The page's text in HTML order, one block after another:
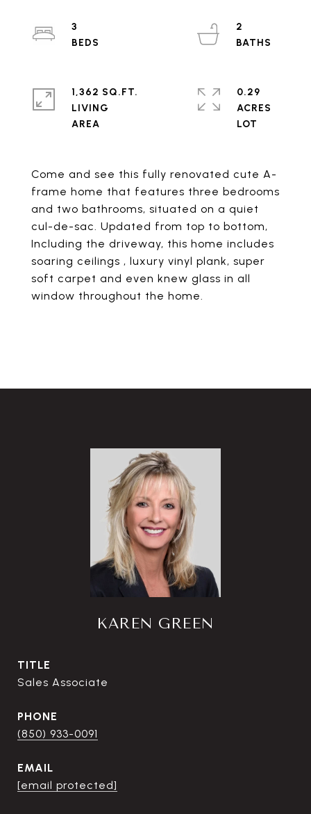
Come and see this fully renovated cute A-
frame home that features three bedrooms
and two bathrooms, situated on a quiet
cul-de-sac. Updated from top to bottom,
Including the driveway, this home includes
soaring ceilings , luxury vinyl plank, super
soft carpet and even knew glass in all
window throughout the home.
3
2
1,362 SQ.FT.
LIVING
0.29
ACRES
KAREN GREEN
TITLE
Sales Associate
PHONE
(850) 933-0091
EMAIL
[email protected]